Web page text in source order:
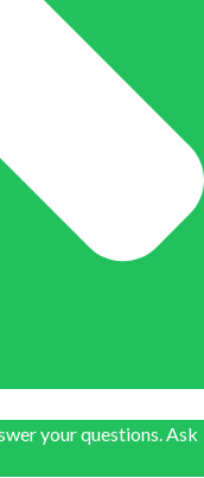
your questions. Ask